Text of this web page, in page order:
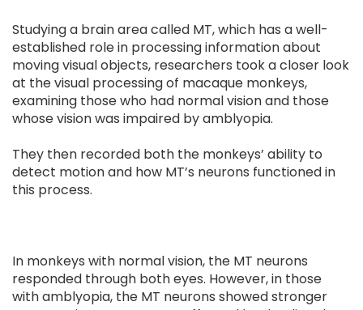
Studying a brain area called MT, which has a well-
established role in processing information about
moving visual objects, researchers took a closer look
at the visual processing of macaque monkeys,
examining those who had normal vision and those
whose vision was impaired by amblyopia.
They then recorded both the monkeys’ ability to
detect motion and how MT’s neurons functioned in
this process.
In monkeys with normal vision, the MT neurons
responded through both eyes. However, in those
with amblyopia, the MT neurons showed stronger